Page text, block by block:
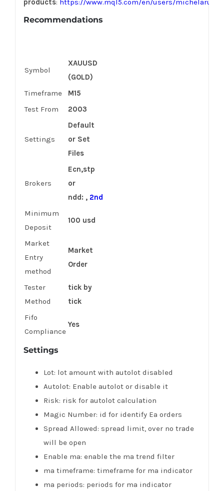
products: https://www.mql5.com/en/users/
Recommendations
Symbol
XAUUSD
(GOLD)
Timeframe
M15
Test From
2003
Settings
Default
or Set
Files
Brokers
Ecn,stp
or
ndd: , 2nd
Minimum
Deposit
100 usd
Market
Entry
method
Market
Order
Tester
Method
tick by
tick
Fifo
Compliance
Yes
Settings
Lot: lot amount with autolot disabled
Autolot: Enable autolot or disable it
Risk: risk for autolot calculation
Magic Number: id for identify Ea orders
Spread Allowed: spread limit, over no trade
will be open
Enable ma: enable the ma trend filter
ma timeframe: timeframe for ma indicator
ma periods: periods for ma indicator